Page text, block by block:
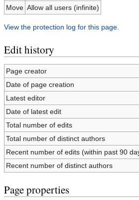
Move Allow all users (infinite)
View the protection log for this page.
Edit history
Page creator
Date of page creation
Latest editor
Date of latest edit
Total number of edits
Total number of distinct authors
Recent number of edits (within past 90
Recent number of distinct authors
Page properties